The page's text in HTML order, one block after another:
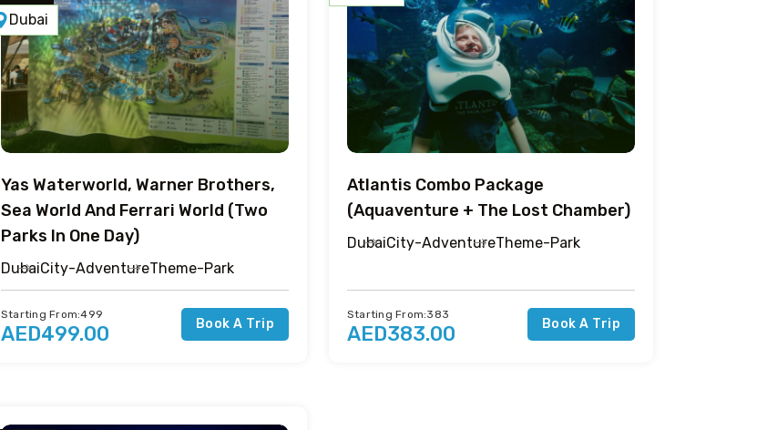
Dubai
Yas Waterworld, Warner Brothers,
Sea World And Ferrari World (Two
Parks In One Day)
DubaiCity-AdventureTheme-Park
Starting From:499
AED499.00 Book A Trip
Atlantis Combo Package
(Aquaventure + The Lost Chamber)
DubaiCity-AdventureTheme-Park
Starting From:383
AED383.00 Book A Trip